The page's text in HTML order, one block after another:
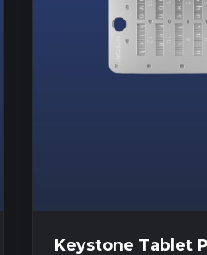
Keystone Tablet